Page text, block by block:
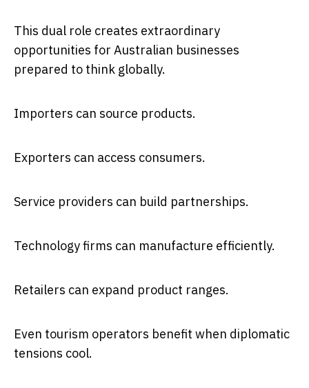
This dual role creates extraordinary
opportunities for Australian businesses
prepared to think globally.
Importers can source products.
Exporters can access consumers.
Service providers can build partnerships.
Technology firms can manufacture efficiently.
Retailers can expand product ranges.
Even tourism operators benefit when diplomatic
tensions cool.